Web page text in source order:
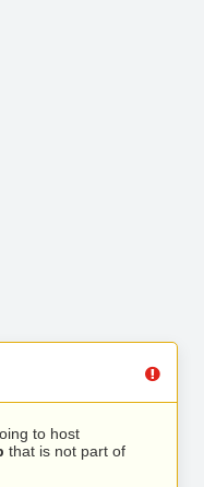
to host
that is not part of